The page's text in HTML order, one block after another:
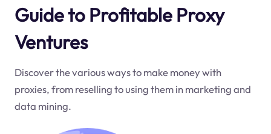
Guide to Profitable Proxy
Ventures
Discover the various ways to make money with
proxies, from reselling to using them in marketing and
data mining.